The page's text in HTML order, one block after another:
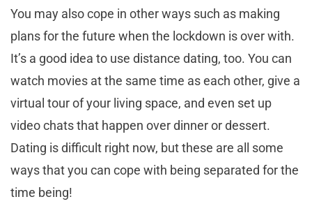
You may also cope in other ways such as making
plans for the future when the lockdown is over with.
It’s a good idea to use distance dating, too. You can
watch movies at the same time as each other, give a
virtual tour of your living space, and even set up
video chats that happen over dinner or dessert.
Dating is difficult right now, but these are all some
ways that you can cope with being separated for the
time being!